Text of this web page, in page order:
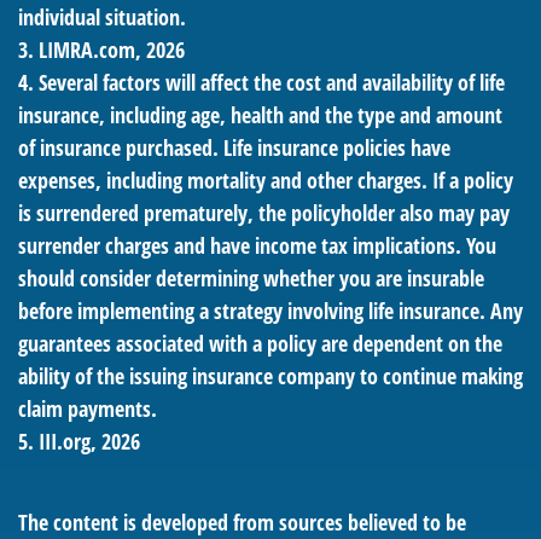
individual situation.
3. LIMRA.com, 2026
4. Several factors will affect the cost and availability of life
insurance, including age, health and the type and amount
of insurance purchased. Life insurance policies have
expenses, including mortality and other charges. If a policy
is surrendered prematurely, the policyholder also may pay
surrender charges and have income tax implications. You
should consider determining whether you are insurable
before implementing a strategy involving life insurance. Any
guarantees associated with a policy are dependent on the
ability of the issuing insurance company to continue making
claim payments.
5. III.org, 2026
The content is developed from sources believed to be